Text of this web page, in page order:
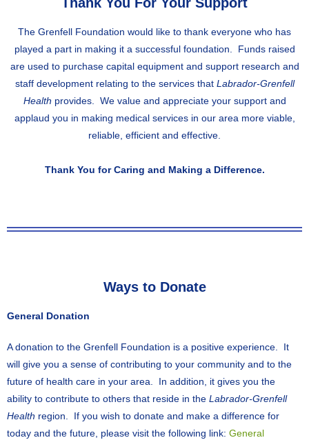
The Grenfell Foundation would like to thank everyone who has
played a part in making it a successful foundation. Funds raised
are used to purchase capital equipment and support research and
staff development relating to the services that Labrador-Grenfell
Health provides. We value and appreciate your support and
applaud you in making medical services in our area more viable,
reliable, efficient and effective.
Thank You for Caring and Making a Difference.
Ways to Donate
General Donation
A donation to the Grenfell Foundation is a positive experience. It
will give you a sense of contributing to your community and to the
future of health care in your area. In addition, it gives you the
ability to contribute to others that reside in the Labrador-Grenfell
Health region. If you wish to donate and make a difference for
today and the future, please visit the following link: General